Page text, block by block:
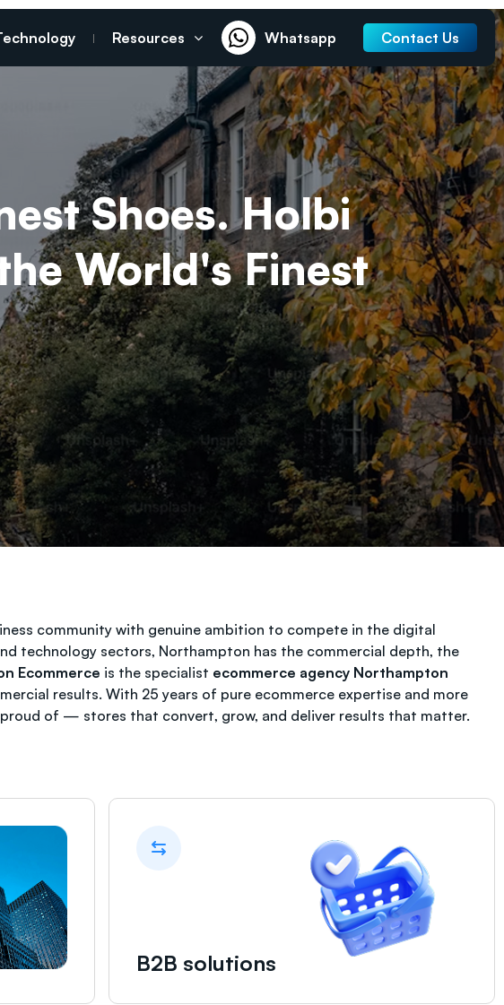
Resources Whatsapp Contact Us
Shoes. Holbi
World's Finest
community with genuine ambition to compete in the digital
technology sectors, Northampton has the commercial depth, the
Ecommerce is the specialist ecommerce agency Northampton
results. With 25 years of pure ecommerce expertise and more
proud of — stores that convert, grow, and deliver results that matter.
B2B solutions